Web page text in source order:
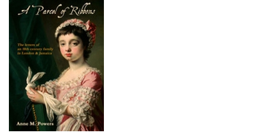
Contact